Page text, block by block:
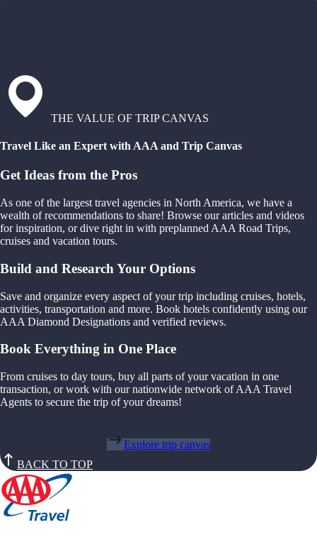
THE VALUE OF TRIP CANVAS
Travel Like an Expert with AAA and Trip Canvas
Get Ideas from the Pros
As one of the largest travel agencies in North America, we have a
wealth of recommendations to share! Browse our articles and videos
for inspiration, or dive right in with preplanned AAA Road Trips,
cruises and vacation tours.
Build and Research Your Options
Save and organize every aspect of your trip including cruises, hotels,
activities, transportation and more. Book hotels confidently using our
AAA Diamond Designations and verified reviews.
Book Everything in One Place
From cruises to day tours, buy all parts of your vacation in one
transaction, or work with our nationwide network of AAA Travel
Agents to secure the trip of your dreams!
Explore trip canvas
BACK TO TOP